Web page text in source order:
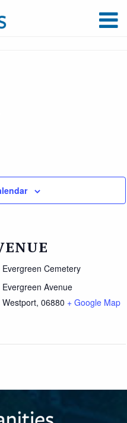
Evergreen Cemetery
Evergreen Avenue
Westport, 06880 + Google Map